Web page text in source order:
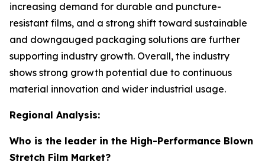
increasing demand for durable and puncture-
resistant films, and a strong shift toward sustainable
and downgauged packaging solutions are further
supporting industry growth. Overall, the industry
shows strong growth potential due to continuous
material innovation and wider industrial usage.
Regional Analysis:
Who is the leader in the High-Performance Blown
Stretch Film Market?